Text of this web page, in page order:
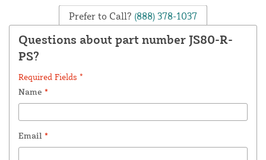
Prefer to Call? (888) 378-1037
Questions about part number JS80-R-
PS?
Required Fields *
Name *
Email *